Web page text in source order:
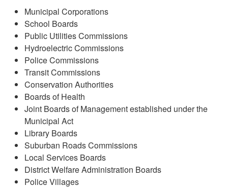
Municipal Corporations
School Boards
Public Utilities Commissions
Hydroelectric Commissions
Police Commissions
Transit Commissions
Conservation Authorities
Boards of Health
Joint Boards of Management established under the
Municipal Act
Library Boards
Suburban Roads Commissions
Local Services Boards
District Welfare Administration Boards
Police Villages